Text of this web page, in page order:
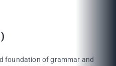
foundation of grammar and